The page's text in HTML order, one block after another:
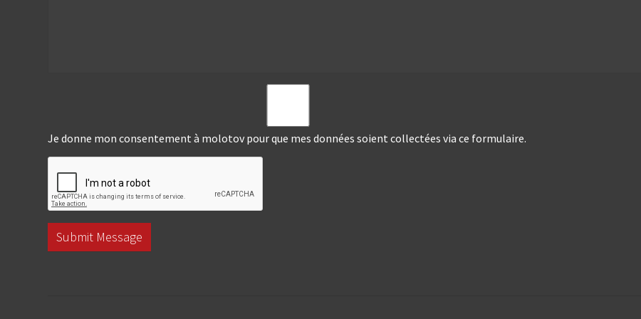
Je donne mon consentement à molotov pour que mes données soient collectées via ce formulaire.
Submit Message